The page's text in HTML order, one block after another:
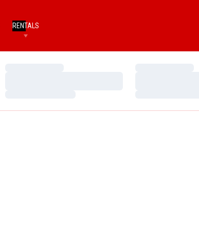
RENTALS